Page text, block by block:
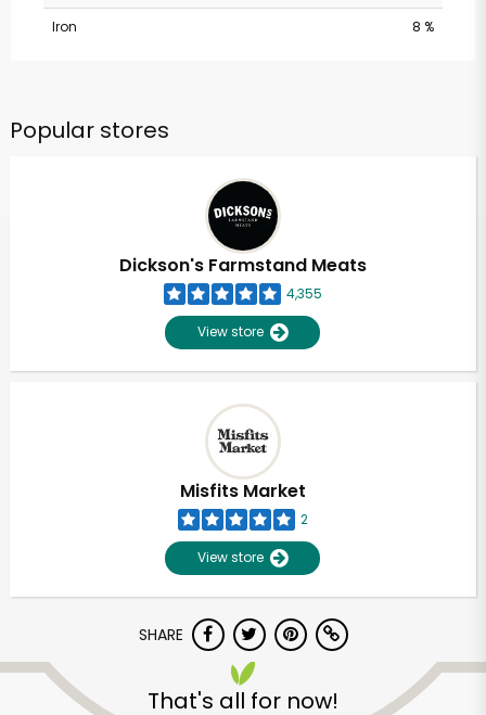
Iron
8 %
Popular stores
Dickson's Farmstand Meats
4,355
View store
Misfits Market
2
View store
SHARE
That's all for now!
Unlimited Free Delivery with
Try 30 Days RISK-FREE